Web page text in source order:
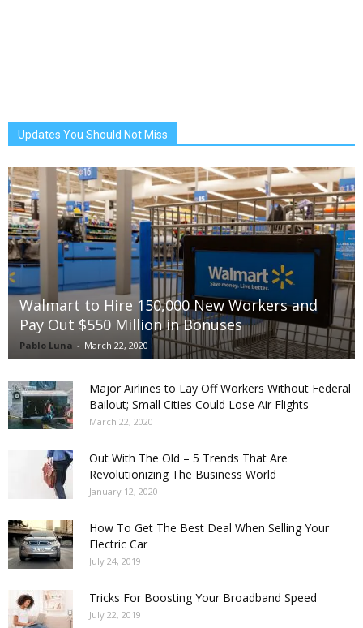
Updates You Should Not Miss
Walmart to Hire 150,000 New Workers and
Pay Out $550 Million in Bonuses
Pablo Luna - March 22, 2020
Major Airlines to Lay Off Workers Without Federal
Bailout; Small Cities Could Lose Air Flights
March 22, 2020
Out With The Old – 5 Trends That Are
Revolutionizing The Business World
January 12, 2020
How To Get The Best Deal When Selling Your
Electric Car
July 24, 2019
Tricks For Boosting Your Broadband Speed
July 22, 2019